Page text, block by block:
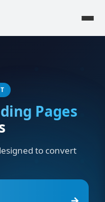
Pages
to convert